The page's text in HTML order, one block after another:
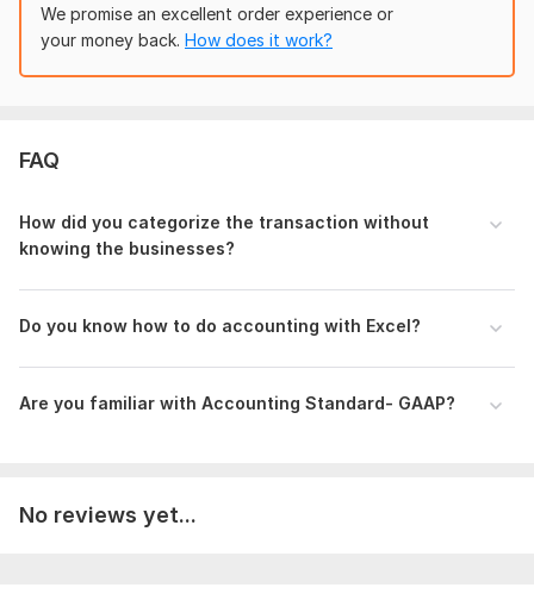
Financial statement preparation - P&L , Balance sheet,
TB, Etc.
Why me:
Attention to Detail
Timely Delivery and Communication
Zoom meeting may be required to take understanding
Excel - Profit & Loss Account.png
We promise an excellent order experience or
your money back. How does it work?
FAQ
How did you categorize the transaction without
knowing the businesses?
Do you know how to do accounting with Excel?
Are you familiar with Accounting Standard- GAAP?
No reviews yet...